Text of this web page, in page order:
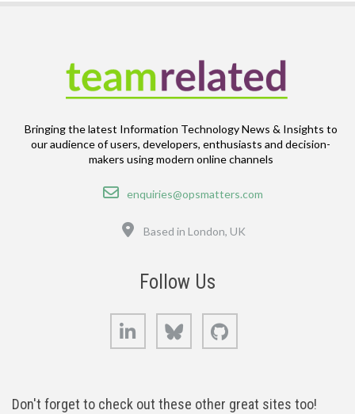
Bringing the latest Information Technology News & Insights to
our audience of users, developers, enthusiasts and decision-
makers using modern online channels
Email
enquiries@opsmatters.com
Based in London, UK
Follow Us
LinkedIn Bluesky
Don't forget to check out these other great sites too!